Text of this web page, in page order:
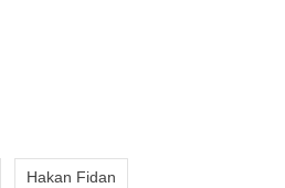
Hakan Fidan